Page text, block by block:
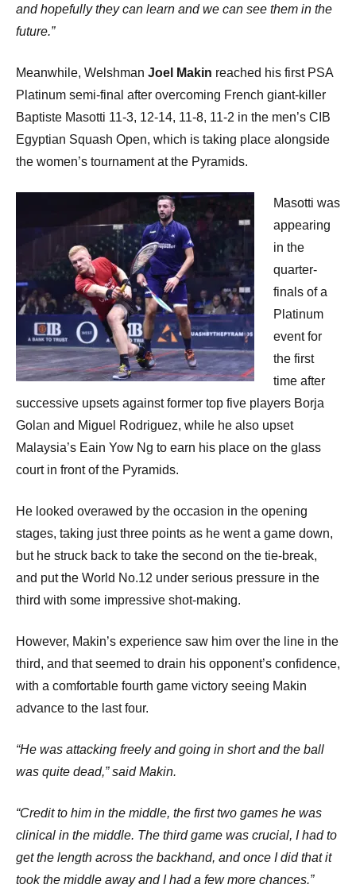
and hopefully they can learn and we can see them in the
future.”
Meanwhile, Welshman Joel Makin reached his first PSA
Platinum semi-final after overcoming French giant-killer
Baptiste Masotti 11-3, 12-14, 11-8, 11-2 in the men’s CIB
Egyptian Squash Open, which is taking place alongside
the women’s tournament at the Pyramids.
Masotti was
appearing
in the
quarter-
finals of a
Platinum
event for
the first
time after
successive upsets against former top five players Borja
Golan and Miguel Rodriguez, while he also upset
Malaysia’s Eain Yow Ng to earn his place on the glass
court in front of the Pyramids.
He looked overawed by the occasion in the opening
stages, taking just three points as he went a game down,
but he struck back to take the second on the tie-break,
and put the World No.12 under serious pressure in the
third with some impressive shot-making.
However, Makin’s experience saw him over the line in the
third, and that seemed to drain his opponent’s confidence,
with a comfortable fourth game victory seeing Makin
advance to the last four.
“He was attacking freely and going in short and the ball
was quite dead,” said Makin.
“Credit to him in the middle, the first two games he was
clinical in the middle. The third game was crucial, I had to
get the length across the backhand, and once I did that it
took the middle away and I had a few more chances.”